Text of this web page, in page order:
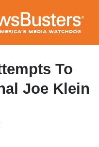
To
Joe Klein